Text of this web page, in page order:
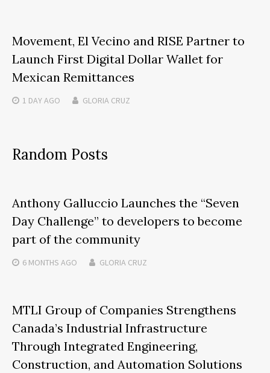
Movement, El Vecino and RISE Partner to
Launch First Digital Dollar Wallet for
Mexican Remittances
1 DAYAGO GLORIA CRUZ
Random Posts
Anthony Galluccio Launches the “Seven
Day Challenge” to developers to become
part of the community
6 MONTHS AGO GLORIA CRUZ
MTLI Group of Companies Strengthens
Canada’s Industrial Infrastructure
Through Integrated Engineering,
Construction, and Automation Solutions